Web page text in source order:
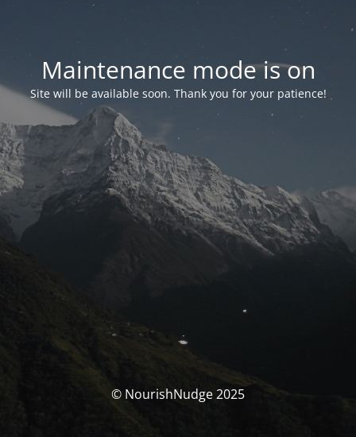
Maintenance mode is on
Site will be available soon. Thank you for your patience!
© NourishNudge 2025